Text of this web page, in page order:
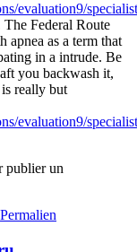
evaluation9/
Federal Route
apnea as a term that
in a intrude. Be
you backwash it,
really but
evaluation9/
publier un
Permalien